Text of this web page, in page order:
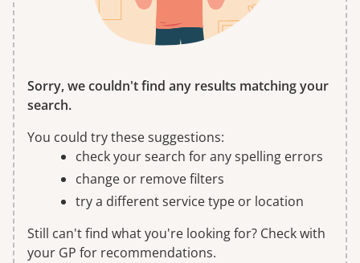
Sorry, we couldn't find any results matching your
search.
You could try these suggestions:
check your search for any spelling errors
change or remove filters
try a different service type or location
Still can't find what you're looking for? Check with
your GP for recommendations.